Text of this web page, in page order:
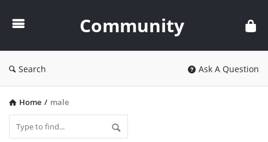
Community
Search Ask A Question
Home / male